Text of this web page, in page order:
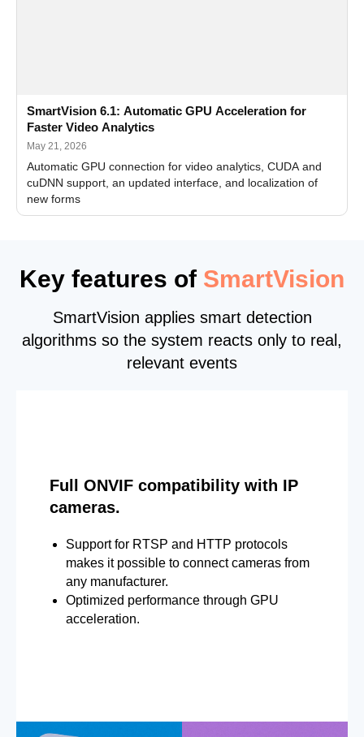
SmartVision 6.1: Automatic GPU Acceleration for
Faster Video Analytics
May 21, 2026
Automatic GPU connection for video analytics, CUDA and
cuDNN support, an updated interface, and localization of
new forms
Key features of SmartVision
SmartVision applies smart detection
algorithms so the system reacts only to real,
relevant events
Full ONVIF compatibility with IP
cameras.
Support for RTSP and HTTP protocols
makes it possible to connect cameras from
any manufacturer.
Optimized performance through GPU
acceleration.